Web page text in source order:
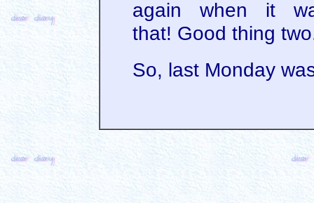
again when it
that! Good thing
So, last Monday